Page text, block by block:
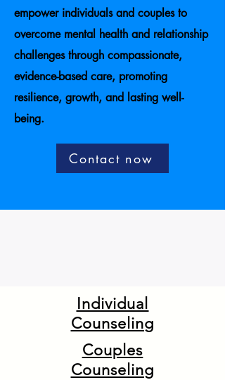
empower individuals and couples to
overcome mental health and relationship
challenges through compassionate,
evidence-based care, promoting
resilience, growth, and lasting well-
being.
Contact now
Individual
Counseling
Couples
Counseling